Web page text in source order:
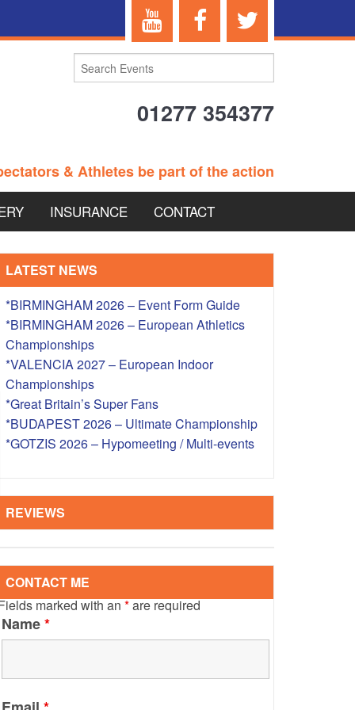
01277 354377
& Athletes be part of the action
EVENTS
– BRITISH
– OVERSEAS
INSURANCE CONTACT
LATEST NEWS
*BIRMINGHAM 2026 – Event Form Guide
*BIRMINGHAM 2026 – European Athletics
Championships
*VALENCIA 2027 – European Indoor
Championships
*Great Britain’s Super Fans
*BUDAPEST 2026 – Ultimate Championship
*GOTZIS 2026 – Hypomeeting / Multi-events
REVIEWS
CONTACT ME
marked with an*are required
Name*